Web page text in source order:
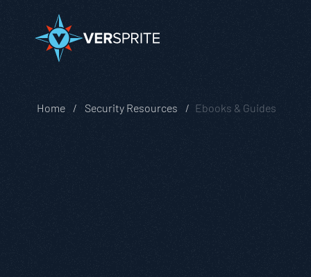
Home Security Resources Ebooks & Guides